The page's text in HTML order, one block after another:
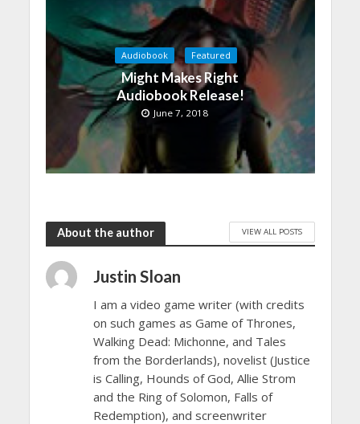
Audiobook Featured
Might Makes Right
Audiobook Release!
June 7, 2018
About the author VIEW ALL POSTS
Justin Sloan
I am a video game writer (with credits
on such games as Game of Thrones,
Walking Dead: Michonne, and Tales
from the Borderlands), novelist (Justice
is Calling, Hounds of God, Allie Strom
and the Ring of Solomon, Falls of
Redemption), and screenwriter